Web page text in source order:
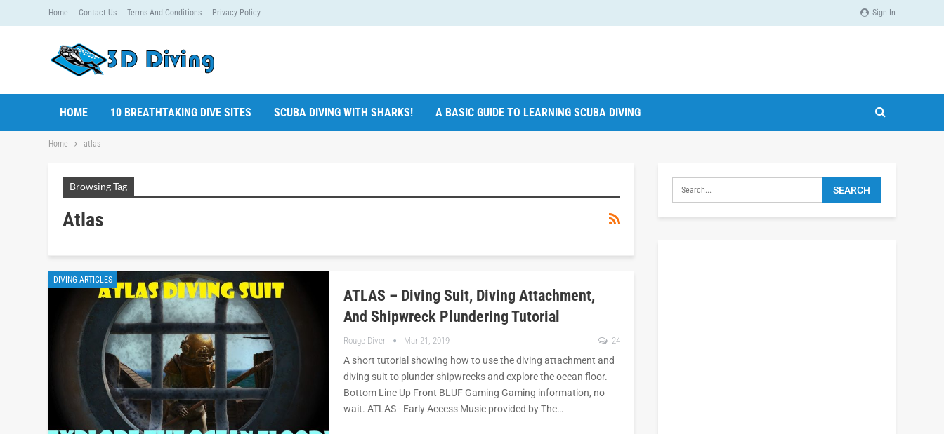
Sign In
Home Contact Us Terms And Conditions Privacy Policy
HOME 10 BREATHTAKING DIVE SITES SCUBA DIVING WITH SHARKS! A BASIC GUIDE TO LEARNING SCUBA DIVING
Home atlas
Browsing Tag
Atlas
DIVING ARTICLES
ATLAS – Diving Suit, Diving Attachment,
And Shipwreck Plundering Tutorial
Rouge Diver Mar 21, 2019 24
A short tutorial showing how to use the diving attachment and
diving suit to plunder shipwrecks and explore the ocean floor.
Bottom Line Up Front BLUF Gaming Gaming information, no
wait. ATLAS - Early Access Music provided by The…